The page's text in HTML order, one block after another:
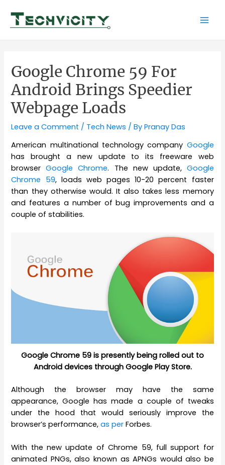
content
Google Chrome 59 For
Android Brings Speedier
Webpage Loads
Leave a Comment / Tech News / ByPranay Das
American multinational technology company Google
has brought a new update to its freeware web
browserGoogle Chrome. The new update, Google
Chrome 59, loads web pages 10-20 percent faster
than they otherwise would. It also takes less memory
and features a number of bug improvements and a
couple of stabilities.
Google Chrome 59 is presently being rolled out to
Android devices through Google Play Store.
Although the browser may have the same
appearance, Google has made a couple of tweaks
under the hood that would seriously improve the
browser’s performance,as per Forbes.
With the new update of Chrome 59, full support for
animated PNGs, also known as APNGs would also be